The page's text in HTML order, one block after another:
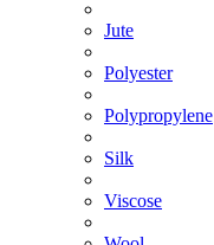
Jute
Polyester
Polypropylene
Silk
Viscose